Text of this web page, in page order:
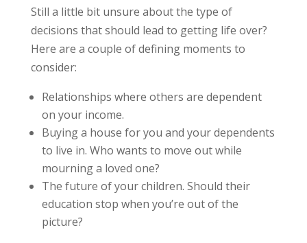
Still a little bit unsure about the type of
decisions that should lead to getting life over?
Here are a couple of defining moments to
consider:
Relationships where others are dependent
on your income.
Buying a house for you and your dependents
to live in. Who wants to move out while
mourning a loved one?
The future of your children. Should their
education stop when you’re out of the
picture?